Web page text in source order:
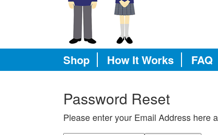
Shop How It Works FAQ
Password Reset
Please enter your Email Address here